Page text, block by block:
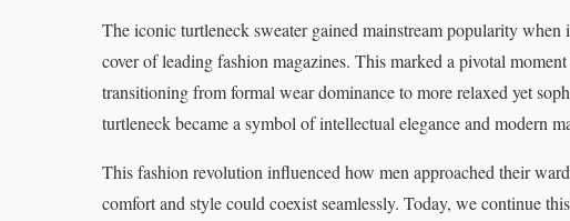
The iconic turtleneck sweater gained mainstream popularity when
cover of leading fashion magazines. This marked a pivotal
transitioning from formal wear dominance to more relaxed yet
turtleneck became a symbol of intellectual elegance and modern
This fashion revolution influenced how men approached their
comfort and style could coexist seamlessly. Today, we continue